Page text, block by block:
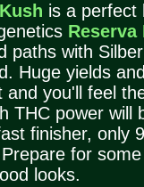
is a perfect
Reserva
paths with
Huge yields
and you'll feel
THC power will
finisher, only
for
looks.